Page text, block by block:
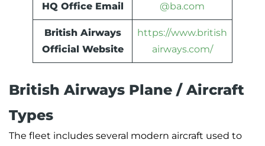
HQ Office Email
@ba.com
British Airways
Official Website
https://www.british
airways.com/
British Airways Plane / Aircraft
Types
The fleet includes several modern aircraft used to